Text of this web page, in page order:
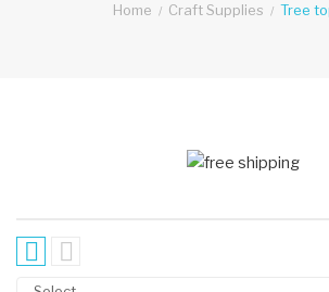
Home Craft Supplies Tree
 